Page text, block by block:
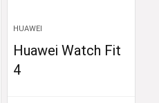
HUAWEI
Huawei Watch Fit
4